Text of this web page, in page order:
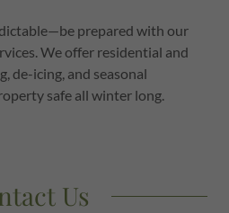
prepared with our
We offer residential and
de-icing, and seasonal
safe all winter long.
Us